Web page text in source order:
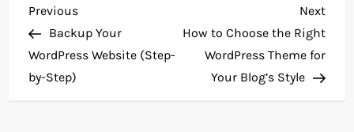
P
o
s
Previous
Post
Previous
Backup Your
WordPress Website (Step-
by-Step)
Next
Post
Next
How to Choose the Right
WordPress Theme for
Your Blog’s Style